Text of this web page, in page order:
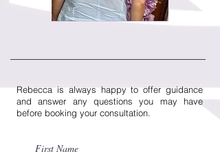
Rebecca is always happy to offer guidance
and answer any questions you may have
before booking your consultation.
First Name